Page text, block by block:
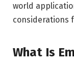
world
considerations
What Is